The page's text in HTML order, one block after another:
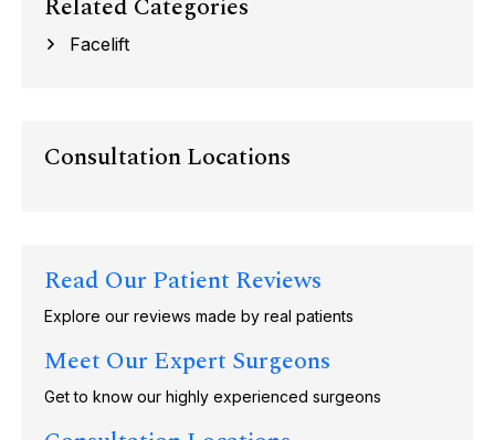
Related Categories
Facelift
Consultation Locations
Read Our Patient Reviews
Explore our reviews made by real patients
Meet Our Expert Surgeons
Get to know our highly experienced surgeons